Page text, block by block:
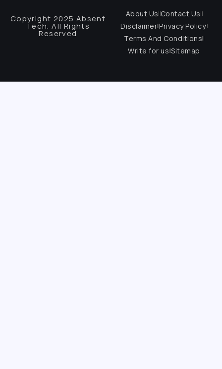
Copyright 2025 Absent
Tech. All Rights
Reserved
About Us Contact Us
Disclaimer Privacy Policy
Terms And Conditions
Write for us Sitemap